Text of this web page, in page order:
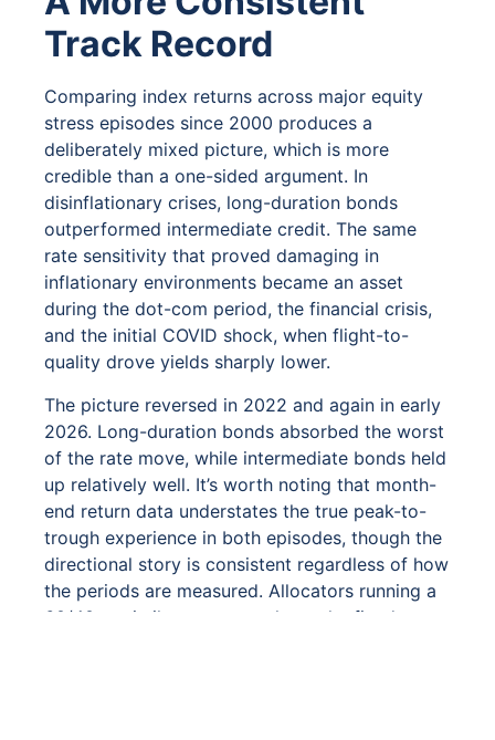
Track Record
Comparing index returns across major equity
stress episodes since 2000 produces a
deliberately mixed picture, which is more
credible than a one-sided argument. In
disinflationary crises, long-duration bonds
outperformed intermediate credit. The same
rate sensitivity that proved damaging in
inflationary environments became an asset
during the dot-com period, the financial crisis,
and the initial COVID shock, when flight-to-
quality drove yields sharply lower.
The picture reversed in 2022 and again in early
2026. Long-duration bonds absorbed the worst
of the rate move, while intermediate bonds held
up relatively well. It’s worth noting that month-
end return data understates the true peak-to-
trough experience in both episodes, though the
directional story is consistent regardless of how
the periods are measured. Allocators running a
60/40 or similar strategy rely on the fixed